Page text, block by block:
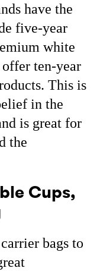
have the
five-year
white
ten-year
This is
in the
is great for
the
Cups,
bags to